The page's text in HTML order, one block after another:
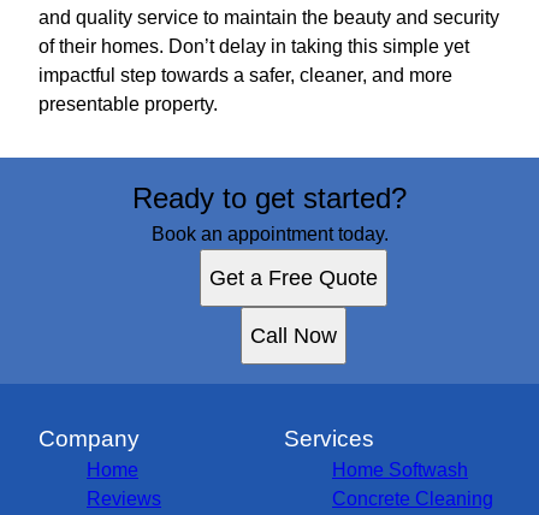
and quality service to maintain the beauty and security
of their homes. Don’t delay in taking this simple yet
impactful step towards a safer, cleaner, and more
presentable property.
Ready to get started?
Book an appointment today.
Get a Free Quote
Call Now
Company
Home
Reviews
Services
Home Softwash
Concrete Cleaning